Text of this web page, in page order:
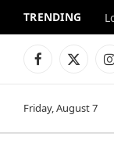
TRENDING
Facebook
X
Friday, August 7